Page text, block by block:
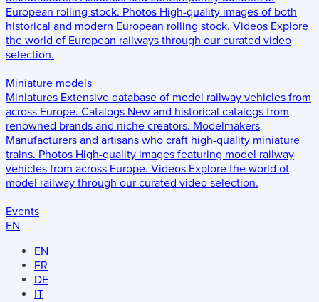
European rolling stock. Photos High-quality images of both
historical and modern European rolling stock. Videos Explore
the world of European railways through our curated video
selection.
Miniature models
Miniatures Extensive database of model railway vehicles from
across Europe. Catalogs New and historical catalogs from
renowned brands and niche creators. Modelmakers
Manufacturers and artisans who craft high-quality miniature
trains. Photos High-quality images featuring model railway
vehicles from across Europe. Videos Explore the world of
model railway through our curated video selection.
Events
EN
EN
FR
DE
IT